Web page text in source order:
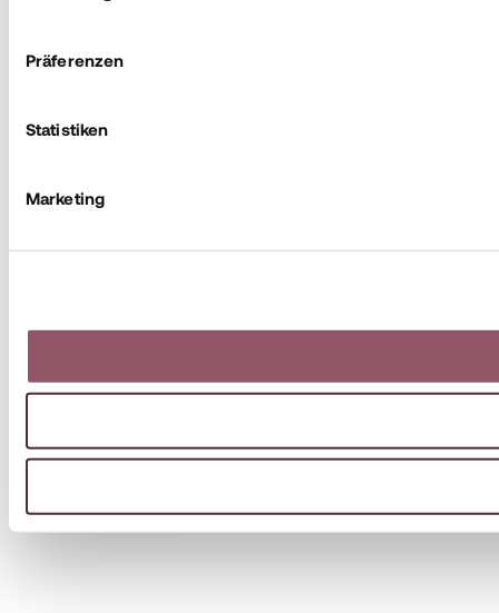
Präferenzen
Statistiken
Marketing